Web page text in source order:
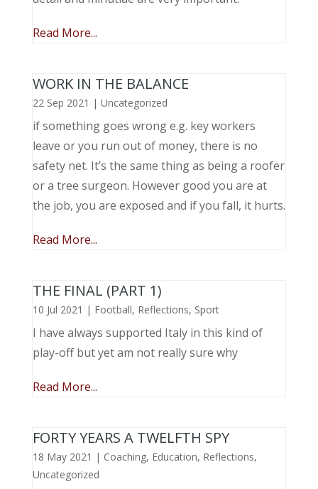
Read More...
WORK IN THE BALANCE
22 Sep 2021 | Uncategorized
if something goes wrong e.g. key workers
leave or you run out of money, there is no
safety net. It’s the same thing as being a roofer
or a tree surgeon. However good you are at
the job, you are exposed and if you fall, it hurts.
Read More...
THE FINAL (PART 1)
10 Jul 2021 | Football, Reflections, Sport
I have always supported Italy in this kind of
play-off but yet am not really sure why
Read More...
FORTY YEARS A TWELFTH SPY
18 May 2021 | Coaching, Education, Reflections,
Uncategorized